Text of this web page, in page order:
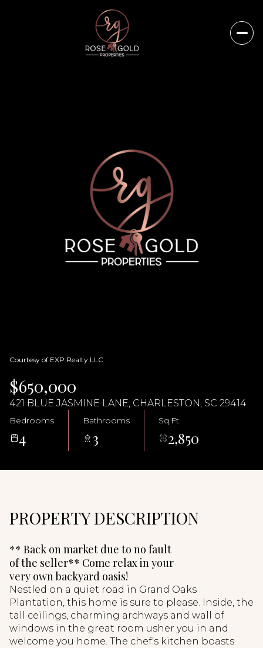
Courtesy of EXP Realty LLC
$650,000
421 BLUE JASMINE LANE, CHARLESTON, SC 29414
Bedrooms
4
Bathrooms
3
Sq.Ft.
2,850
PROPERTY DESCRIPTION
** Back on market due to no fault
of the seller** Come relax in your
very own backyard oasis!
Nestled on a quiet road in Grand Oaks
Plantation, this home is sure to please. Inside, the
tall ceilings, charming archways and wall of
windows in the great room usher you in and
welcome you home. The chef's kitchen boasts
Sunday
09
Monday
10